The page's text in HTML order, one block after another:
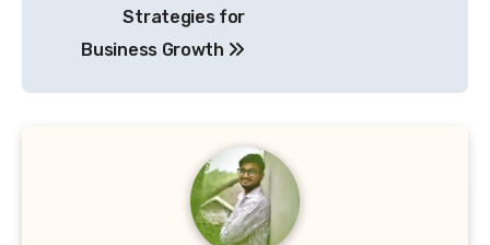
Strategies for
Business Growth